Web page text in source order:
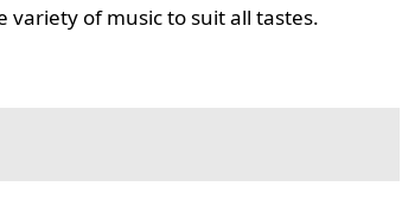
variety of music to suit all tastes.